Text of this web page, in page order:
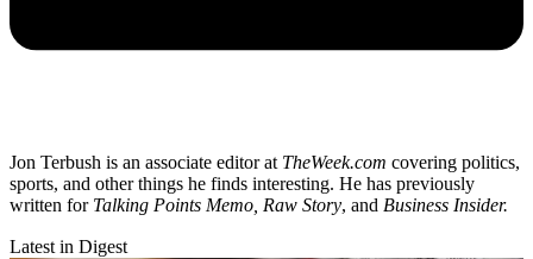
Jon Terbush is an associate editor at TheWeek.com covering politics,
sports, and other things he finds interesting. He has previously
written for Talking Points Memo, Raw Story, and Business Insider.
Latest in Digest